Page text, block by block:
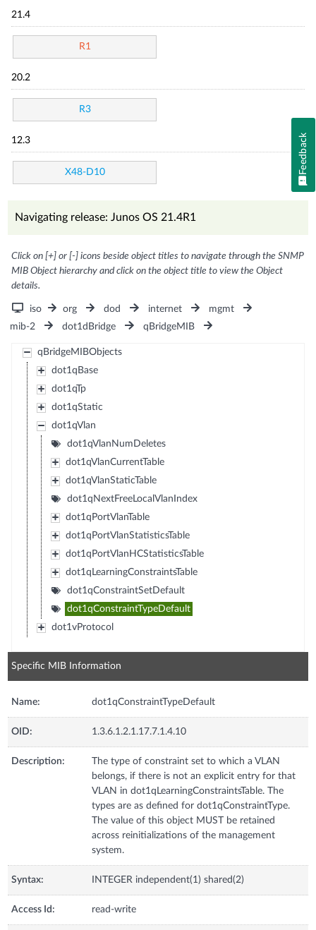
21.4
R1
20.2
R3
12.3
X48-D10
Navigating release: Junos OS 21.4R1
Click on [+] or [-] icons beside object titles to navigate through the SNMP
MIB Object hierarchy and click on the object title to view the Object
details.
iso org dod internet
mgmt
mib-2
dot1dBridge qBridgeMIB
qBridgeMIBObjects
dot1qBase
dot1qTp
dot1qStatic
dot1qVlan
dot1qVlanNumDeletes
dot1qVlanCurrentTable
dot1qVlanStaticTable
dot1qNextFreeLocalVlanIndex
dot1qPortVlanTable
dot1qPortVlanStatisticsTable
dot1qPortVlanHCStatisticsTable
dot1qLearningConstraintsTable
dot1qConstraintSetDefault
dot1qConstraintTypeDefault
dot1vProtocol
Specific MIB Information
Name: dot1qConstraintTypeDefault
OID: 1.3.6.1.2.1.17.7.1.4.10
Description:
The type of constraint set to which a VLAN
belongs, if there is not an explicit entry for that
VLAN in dot1qLearningConstraintsTable. The
types are as defined for dot1qConstraintType.
The value of this object MUST be retained
across reinitializations of the management
system.
Syntax: INTEGER independent(1) shared(2)
Access Id: read-write
Feedback